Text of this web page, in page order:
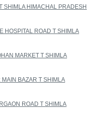
SHIMLA HIMACHAL PRADESH
HOSPITAL ROAD T SHIMLA
MARKET T SHIMLA
BAZAR T SHIMLA
ROAD T SHIMLA